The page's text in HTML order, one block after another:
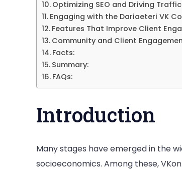
Optimizing SEO and Driving Traffic
Engaging with the Dariaeteri VK
Features That Improve Client
Community and Client
Facts:
Summary:
FAQs:
Introduction
Many stages have emerged in the
socioeconomics. Among these,